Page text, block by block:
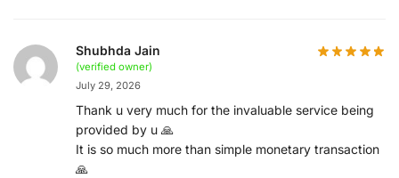
Shubhda Jain
(verified owner)
July 29, 2026
Thank u very much for the invaluable service being
provided by u 🙏
It is so much more than simple monetary transaction
🙏